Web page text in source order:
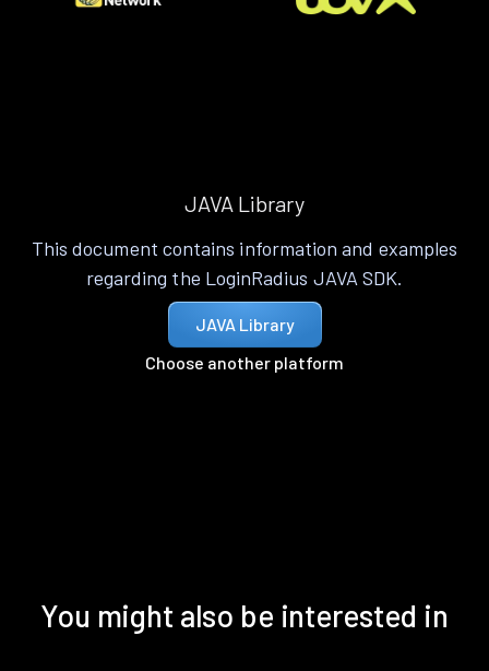
JAVA Library
This document contains information and examples
regarding the LoginRadius JAVA SDK.
JAVA Library
Choose another platform
You might also be interested in